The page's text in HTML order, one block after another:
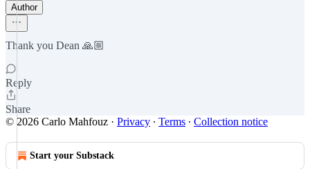
Author
Thank you Dean 🙏🏼
Reply
Share
© 2026 Carlo Mahfouz · Privacy ∙ Terms ∙ Collection notice
Start your Substack